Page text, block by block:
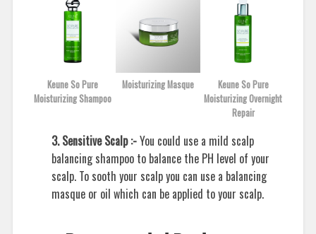
Keune So Pure
Moisturizing Shampoo
Moisturizing Masque
Keune So Pure
Moisturizing Overnight
Repair
3. Sensitive Scalp :-You could use a mild scalp
balancing shampoo to balance the PH level of your
scalp. To sooth your scalp you can use a balancing
masque or oil which can be applied to your scalp.